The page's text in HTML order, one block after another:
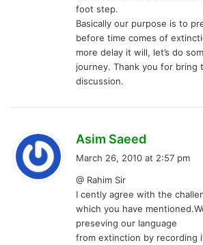
foot step.
Basically our purpose is to
before time comes of
more delay it will, let’s do
journey. Thank you for bring
discussion.
Asim Saeed
:
March 26, 2010 at 2:57 pm
@ Rahim Sir
I cently agree with the
which you have
preseving our language
from extinction by recording